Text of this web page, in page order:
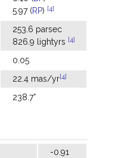
5.97 (RP) [4]
253.6 parsec
826.9 lightyrs [4]
0.05
22.4 mas/yr[4]
238.7°
-0.91